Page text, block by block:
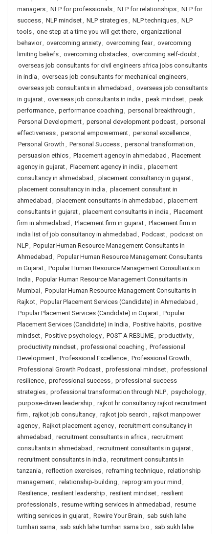
managers, NLP for professionals, NLP for relationships, NLP for
success, NLP mindset, NLP strategies, NLP techniques, NLP
tools, one step at a time you will get there, organizational
behavior, overcoming anxiety, overcoming fear, overcoming
limiting beliefs, overcoming obstacles, overcoming self-doubt,
overseas job consultants for civil engineers africa jobs consultants
in india , overseas job consultants for mechanical engineers,
overseas job consultants in ahmedabad , overseas job consultants
in gujarat, overseas job consultants in india , peak mindset, peak
performance, performance coaching , personal breakthrough ,
Personal Development, personal development podcast, personal
effectiveness, personal empowerment, personal excellence,
Personal Growth , Personal Success, personal transformation ,
persuasion ethics, Placement agency in ahmedabad , Placement
agency in gujarat, Placement agency in india , placement
consultancy in ahmedabad , placement consultancy in gujarat,
placement consultancy in india , placement consultant in
ahmedabad , placement consultants in ahmedabad , placement
consultants in gujarat, placement consultants in india , Placement
firm in ahmedabad , Placement firm in gujarat, Placement firm in
india list of job consultancy in ahmedabad , Podcast, podcast on
NLP, Popular Human Resource Management Consultants in
Ahmedabad , Popular Human Resource Management Consultants
in Gujarat, Popular Human Resource Management Consultants in
India , Popular Human Resource Management Consultants in
Mumbai, Popular Human Resource Management Consultants in
Rajkot, Popular Placement Services (Candidate) in Ahmedabad ,
Popular Placement Services (Candidate) in Gujarat, Popular
Placement Services (Candidate) in India , Positive habits, positive
mindset, Positive psychology, POST A RESUME, productivity,
productivity mindset, professional coaching , Professional
Development, Professional Excellence, Professional Growth ,
Professional Growth Podcast, professional mindset, professional
resilience, professional success, professional success
strategies, professional transformation through NLP, psychology,
purpose-driven leadership , rajkot hr consultancy rajkot recruitment
firm , rajkot job consultancy, rajkot job search , rajkot manpower
agency, Rajkot placement agency, recruitment consultancy in
ahmedabad , recruitment consultants in africa , recruitment
consultants in ahmedabad , recruitment consultants in gujarat,
recruitment consultants in india , recruitment consultants in
tanzania , reflection exercises, reframing technique, relationship
management, relationship-building , reprogram your mind ,
Resilience, resilient leadership , resilient mindset, resilient
professionals, resume writing services in ahmedabad , resume
writing services in gujarat, Rewire Your Brain , sab sukh lahe
tumhari sarna , sab sukh lahe tumhari sarna bio , sab sukh lahe